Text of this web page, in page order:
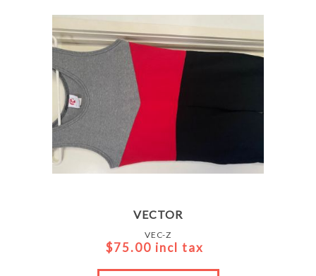
VECTOR
VEC-Z
$75.00 incl tax